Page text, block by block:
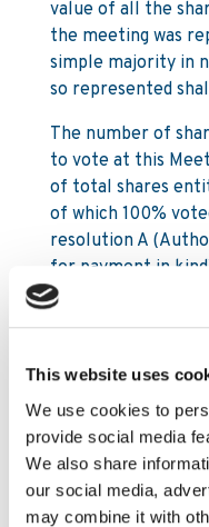
This website uses
We use cookies to
provide social media
We also share
our social media,
may combine it with
value of all the
the meeting was
simple majority in
so represented
The number of
to vote at this
of total shares
of which 100%
resolution A
for payment in
of extraordinary
acquire own
Authority to
payment in
Authority to
By order of the